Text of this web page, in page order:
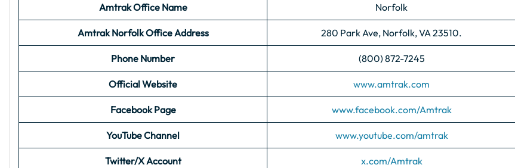
Amtrak Office Name Norfolk
Amtrak Norfolk Office Address 280 Park Ave, Norfolk, VA 23510.
Phone Number (800) 872-7245
Official Website www.amtrak.com
Facebook Page www.facebook.com/Amtrak
YouTube Channel www.youtube.com/amtrak
Twitter/X Account x.com/Amtrak